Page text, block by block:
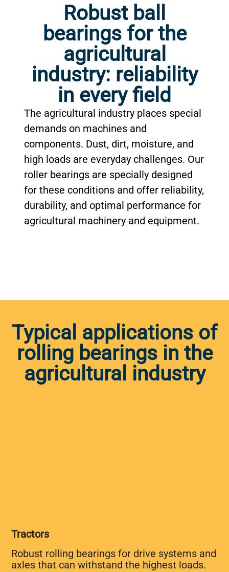
Robust ball
bearings for the
agricultural
industry: reliability
in every field
The agricultural industry places special
demands on machines and
components. Dust, dirt, moisture, and
high loads are everyday challenges. Our
roller bearings are specially designed
for these conditions and offer reliability,
durability, and optimal performance for
agricultural machinery and equipment.
Typical applications of
rolling bearings in the
agricultural industry
Tractors
Robust rolling bearings for drive systems and
axles that can withstand the highest loads.